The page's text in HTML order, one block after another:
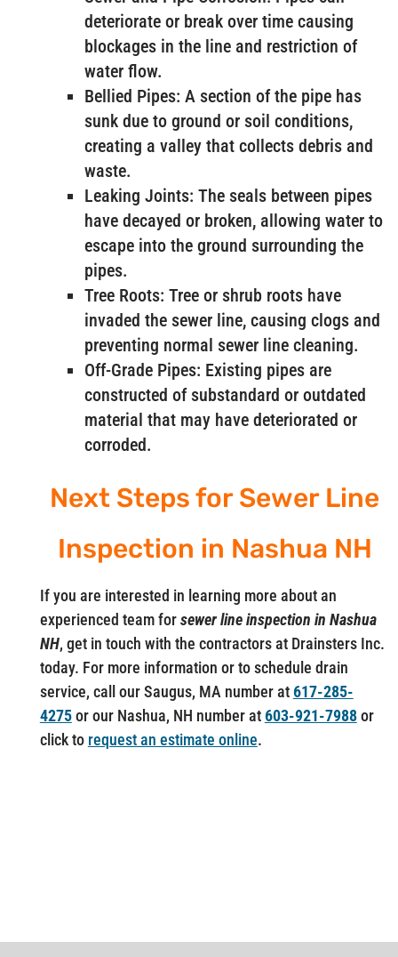
deteriorate or break over time causing
blockages in the line and restriction of
water flow.
Bellied Pipes: A section of the pipe has
sunk due to ground or soil conditions,
creating a valley that collects debris and
waste.
Leaking Joints: The seals between pipes
have decayed or broken, allowing water to
escape into the ground surrounding the
pipes.
Tree Roots: Tree or shrub roots have
invaded the sewer line, causing clogs and
preventing normal sewer line cleaning.
Off-Grade Pipes: Existing pipes are
constructed of substandard or outdated
material that may have deteriorated or
corroded.
Next Steps for Sewer Line
Inspection in Nashua NH
If you are interested in learning more about an
experienced team forsewer line inspection in Nashua
NH, get in touch with the contractors at Drainsters Inc.
today. For more information or to schedule drain
service, call our Saugus, MA number at617-285-
4275or our Nashua, NH number at603-921-7988or
click to request an estimate online.